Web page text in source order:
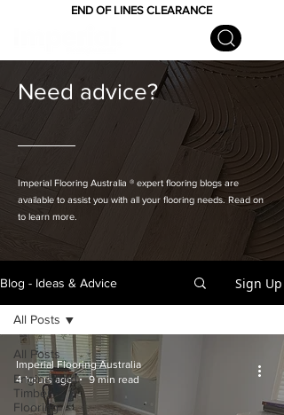
END OF LINES CLEARANCE
Need advice?
Imperial Flooring Australia ® expert flooring blogs are
available to assist you with all your flooring needs. Read on
to learn more.
Blog - Ideas & Advice Sign Up
All Posts
Engineered
Timber
Flooring
All Posts
Imperial Flooring Australia
4 hours ago
9 min read